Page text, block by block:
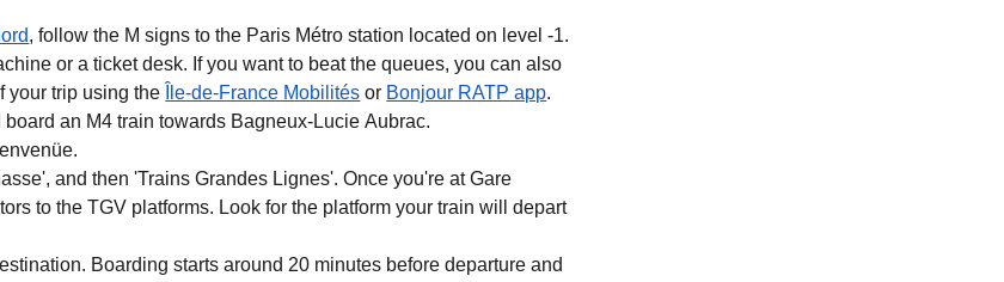
, follow the M signs to the Paris Métro station located on level -1.
or a ticket desk. If you want to beat the queues, you can also
your trip using the
Île-de-France Mobilités(opens in a new tab)
or Bonjour RATP app(.
an M4 train towards Bagneux-Lucie Aubrac.
and then 'Trains Grandes Lignes'. Once you're at Gare
to the TGV platforms. Look for the platform your train will depart
Boarding starts around 20 minutes before departure and